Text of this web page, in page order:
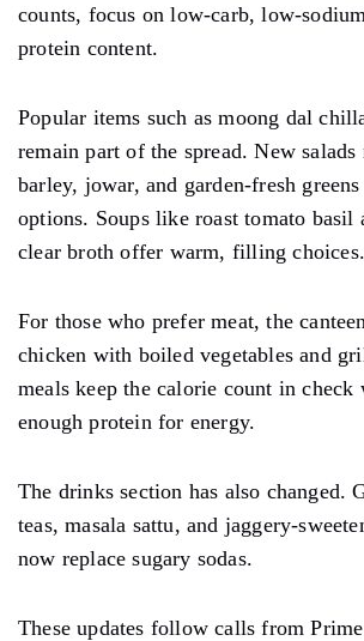
counts, focus on low-carb, low-
protein content.
Popular items such as moong dal
remain part of the spread. New salads
barley, jowar, and garden-fresh
options. Soups like roast tomato basil
clear broth offer warm, filling choices.
For those who prefer meat, the
chicken with boiled vegetables and
meals keep the calorie count in
enough protein for energy.
The drinks section has also changed.
teas, masala sattu, and jaggery-
now replace sugary sodas.
These updates follow calls from